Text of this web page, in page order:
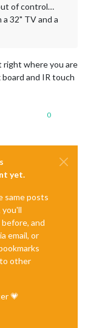
of control…
32" TV and a
right where you are
and IR touch
0
yet.
same posts
you'll
and
email, or
other
💗